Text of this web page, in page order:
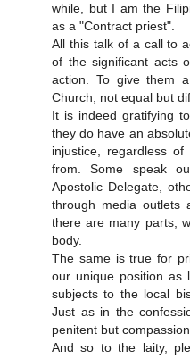
while, but I am the
as a "Contract priest".
All this talk of a call to
of the significant acts
action. To give them
Church; not equal but
It is indeed gratifying
they do have an
injustice, regardless
from. Some speak
Apostolic Delegate,
through media outlets
there are many parts,
body.
The same is true for
our unique position as
subjects to the local
Just as in the
penitent but
And so to the laity,